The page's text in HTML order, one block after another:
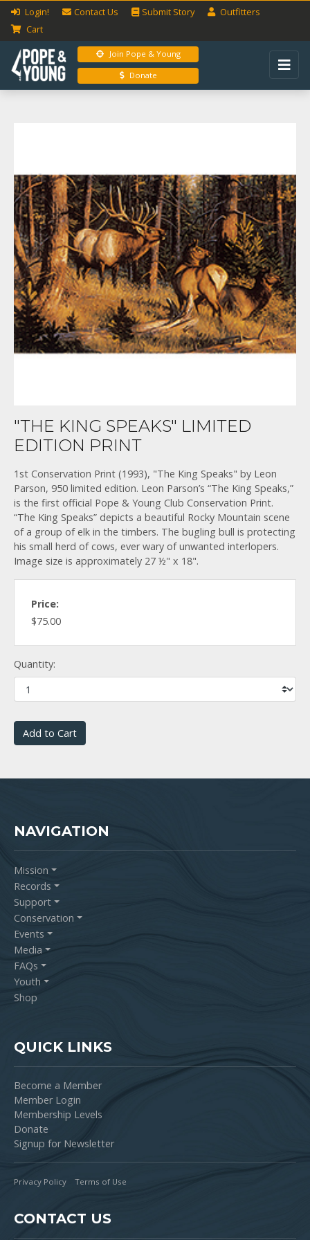
Login! Contact Us Submit Story
Outfitters
Cart
Join Pope & Young
Donate
"THE KING SPEAKS" LIMITED
EDITION PRINT
1st Conservation Print (1993), "The King Speaks" by Leon
Parson, 950 limited edition. Leon Parson’s “The King Speaks,”
is the first official Pope & Young Club Conservation Print.
“The King Speaks” depicts a beautiful Rocky Mountain scene
of a group of elk in the timbers. The bugling bull is protecting
his small herd of cows, ever wary of unwanted interlopers.
Image size is approximately 27 ½" x 18".
Price:
$75.00
Quantity:
Add to Cart
NAVIGATION
Mission
Records
Support
Conservation
Events
Media
FAQs
Youth
Shop
QUICK LINKS
Become a Member
Member Login
Membership Levels
Donate
Signup for Newsletter
Privacy Policy Terms of Use
CONTACT US